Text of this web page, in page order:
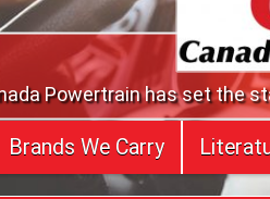
Powertrain has set the
Brands We Carry